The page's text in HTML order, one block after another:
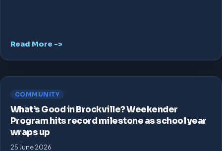
Read More ->
COMMUNITY
What’s Good in Brockville? Weekender
Program hits record milestone as school year
wraps up
25 June 2026